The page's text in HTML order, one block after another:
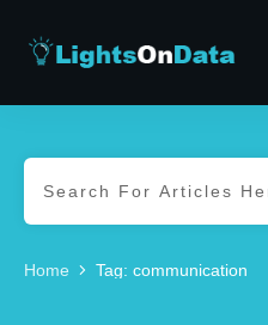
Home Tag: communication